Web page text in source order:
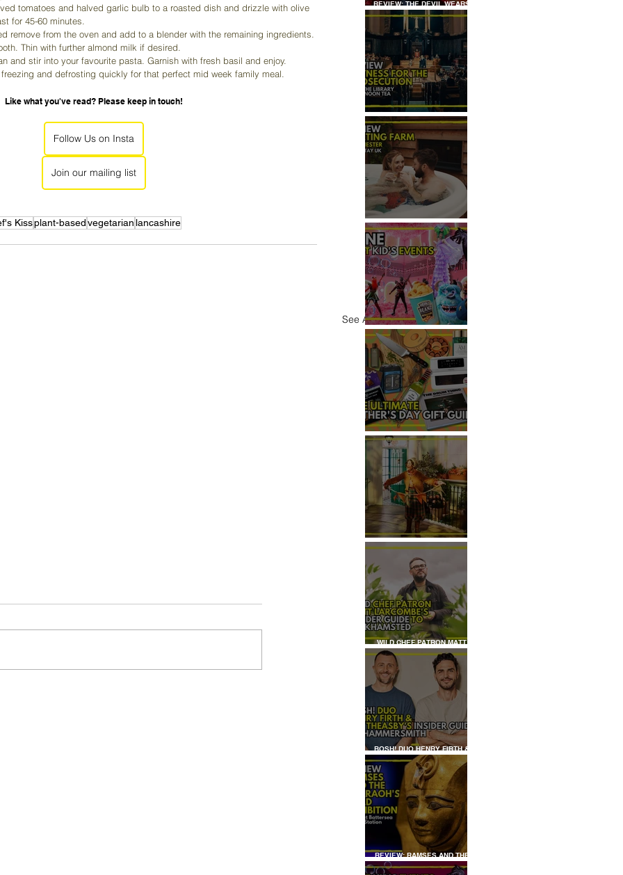
tomatoes and halved garlic bulb to a roasted dish and drizzle with olive
for 45-60 minutes.
remove from the oven and add to a blender with the remaining ingredients.
Thin with further almond milk if desired.
and stir into your favourite pasta. Garnish with fresh basil and enjoy.
and defrosting quickly for that perfect mid week family meal.
Like what you've read? Please keep in touch!
Follow Us on Insta
Join our mailing list
Kissplant-basedvegetarian lancashire
See All
REVIEW: THE DEVIL WEARS
PRADA COCKTAIL
EXPERIENCE
REVIEW: WITNESS FOR THE
PROSECUTION
REVIEW: MALTING FARM,
COLCHESTER
TOP THINGS TO DO WITH
KIDS THIS JUNE
THE ULTIMATE FATHER'S DAY
GIFT GUIDE
REVIEW: THE PADDINGTON
BEAR EXPERIENCE
WILD CHEF PATRON MATT
LARCOMBE'S INSIDER GUIDE
TO BERKHAMSTED
BOSH! DUO HENRY FIRTH &
IAN THEASBY'S INSIDER
GUIDE TO HAMMERSMITH
REVIEW: RAMSES AND THE
PHARAOH’S GOLD: THE
EXHIBITION